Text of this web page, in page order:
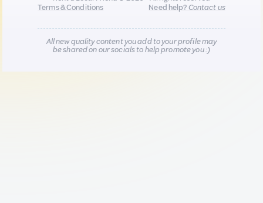
Terms & Conditions
Need help?Contact us
All new quality content you add to your profile may
be shared on our socials to help promote you :)